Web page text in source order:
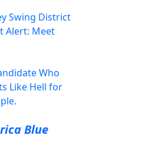
Swing District
Alert: Meet
Who
Like Hell for
Blue